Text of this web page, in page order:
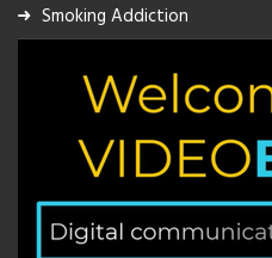
Smoking Addiction